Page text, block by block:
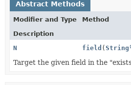
Abstract Methods
Modifier and Type
Method
Description
N
field ( String
Target the given field in the